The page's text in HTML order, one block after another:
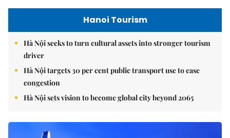
Hanoi Tourism
Hà Nội seeks to turn cultural assets into stronger tourism
driver
Hà Nội targets 30 per cent public transport use to ease
congestion
Hà Nội sets vision to become global city beyond 2065